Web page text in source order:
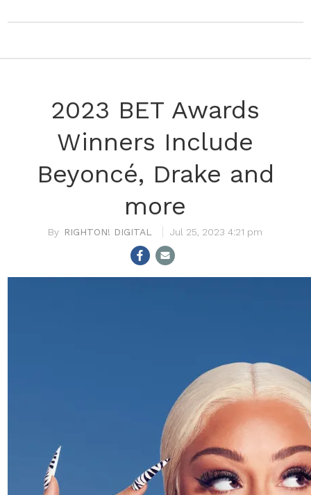
2023 BET Awards
Winners Include
Beyoncé, Drake and
more
RIGHTON! DIGITAL Jul 25, 2023 4:21 pm